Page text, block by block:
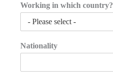
Working in which country?
Nationality